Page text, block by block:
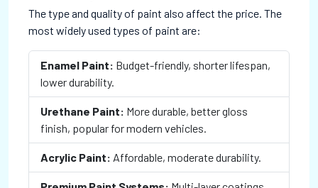
The type and quality of paint also affect the price. The
most widely used types of paint are:
Enamel Paint: Budget-friendly, shorter lifespan,
lower durability.
Urethane Paint: More durable, better gloss
finish, popular for modern vehicles.
Acrylic Paint: Affordable, moderate durability.